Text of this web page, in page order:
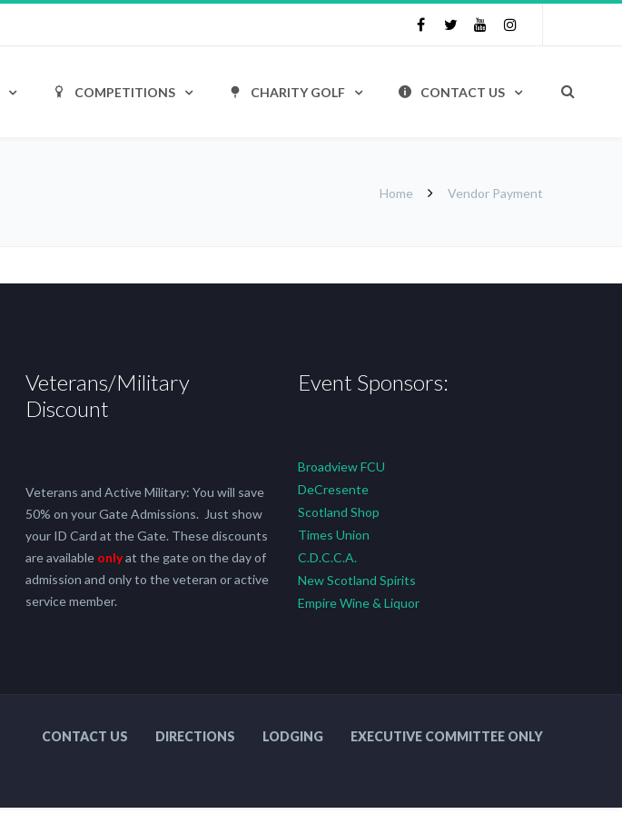
COMPETITIONS CHARITY GOLF CONTACT US
Home Vendor Payment
Veterans/Military
Discount
Veterans and Active Military: You will save
50% on your Gate Admissions. Just show
your ID Card at the Gate. These discounts
are available onlyat the gate on the day of
admission and only to the veteran or active
service member.
Event Sponsors:
Broadview FCU
DeCresente
Scotland Shop
Times Union
C.D.C.C.A.
New Scotland Spirits
Empire Wine & Liquor
CONTACT US DIRECTIONS LODGING
EXECUTIVE COMMITTEE ONLY